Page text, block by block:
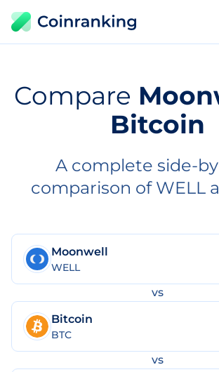
Compare
Bitcoin
A complete side-
comparison of WELL
Moonwell
WELL
vs
Bitcoin
BTC
vs